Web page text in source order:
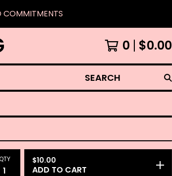
COMMITMENTS
0 $0.00
SEARCH
$10.00
ADD TO CART